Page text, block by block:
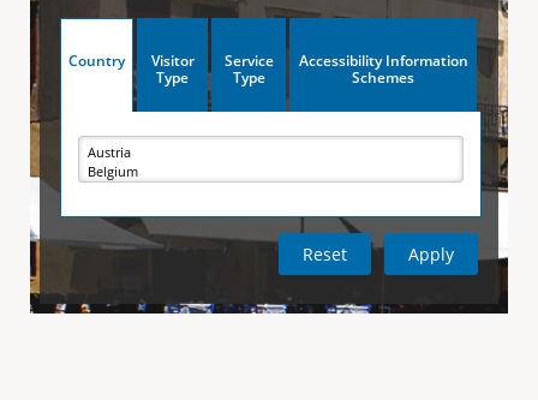
h
e
r
e
V
c
Country
v
e
a
)
Visitor
Type
Service
Type
Accessibility Information
Schemes